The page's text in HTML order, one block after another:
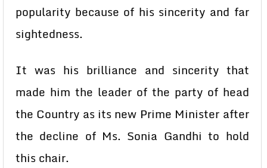
popularity because of his sincerity and far
sightedness.
It was his brilliance and sincerity that
made him the leader of the party of head
the Country as its new Prime Minister after
the decline of Ms. Sonia Gandhi to hold
this chair.